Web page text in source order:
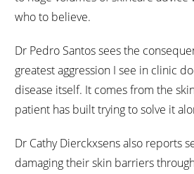
who to believe.
Dr Pedro Santos sees the
greatest aggression I see in clinic
disease itself. It comes from the
patient has built trying to solve it
Dr Cathy Dierckxsens also reports
damaging their skin barriers